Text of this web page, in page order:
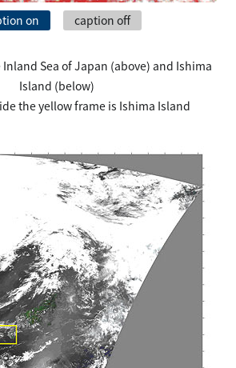
on caption off
Inland Sea of Japan (above) and Ishima
Island (below)
the yellow frame is Ishima Island